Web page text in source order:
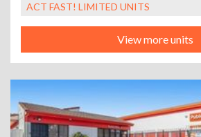
ACT FAST! LIMITED UNITS
View more units